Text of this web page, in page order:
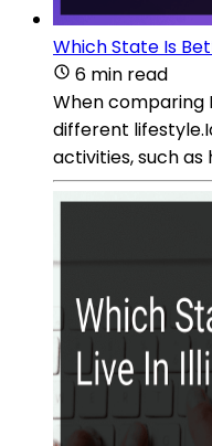
Which State Is
6 min read
When comparing
different
activities, such as